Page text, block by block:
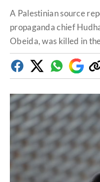
A Palestinian source
propaganda chief
Obeida, was killed in
FacebookTwitterWhatsapp